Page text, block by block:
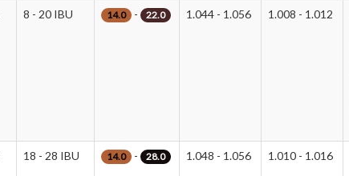
8 - 20 IBU 14.0 - 22.0 1.044 - 1.056 1.008 - 1.012
18 - 28 IBU 14.0 - 28.0 1.048 - 1.056 1.010 - 1.016